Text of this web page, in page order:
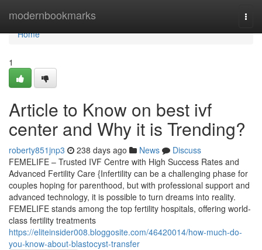
modernbookmarks
Home
Home
1
Article to Know on best ivf
center and Why it is Trending?
roberty851jnp3 238 days ago News
Discuss
FEMELIFE – Trusted IVF Centre with High Success Rates and
Advanced Fertility Care {Infertility can be a challenging phase for
couples hoping for parenthood, but with professional support and
advanced technology, it is possible to turn dreams into reality.
FEMELIFE stands among the top fertility hospitals, offering world-
class fertility treatments
https://eliteinsider008.bloggosite.com/46420014/how-much-do-
you-know-about-blastocyst-transfer